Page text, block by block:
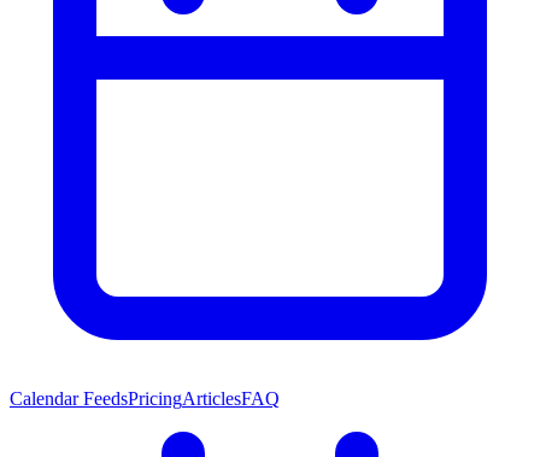
Calendar FeedsPricingArticlesFAQ